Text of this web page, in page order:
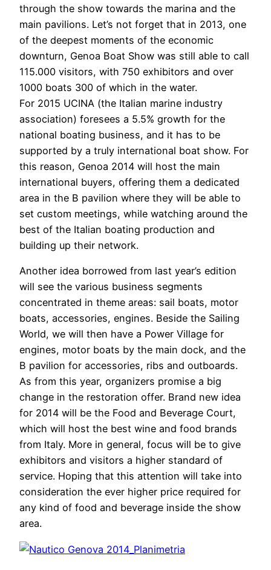
through the show towards the marina and the
main pavilions. Let’s not forget that in 2013, one
of the deepest moments of the economic
downturn, Genoa Boat Show was still able to call
115.000 visitors, with 750 exhibitors and over
1000 boats 300 of which in the water.
For 2015 UCINA (the Italian marine industry
association) foresees a 5.5% growth for the
national boating business, and it has to be
supported by a truly international boat show. For
this reason, Genoa 2014 will host the main
international buyers, offering them a dedicated
area in the B pavilion where they will be able to
set custom meetings, while watching around the
best of the Italian boating production and
building up their network.
Another idea borrowed from last year’s edition
will see the various business segments
concentrated in theme areas: sail boats, motor
boats, accessories, engines. Beside the Sailing
World, we will then have a Power Village for
engines, motor boats by the main dock, and the
B pavilion for accessories, ribs and outboards.
As from this year, organizers promise a big
change in the restoration offer. Brand new idea
for 2014 will be the Food and Beverage Court,
which will host the best wine and food brands
from Italy. More in general, focus will be to give
exhibitors and visitors a higher standard of
service. Hoping that this attention will take into
consideration the ever higher price required for
any kind of food and beverage inside the show
area.